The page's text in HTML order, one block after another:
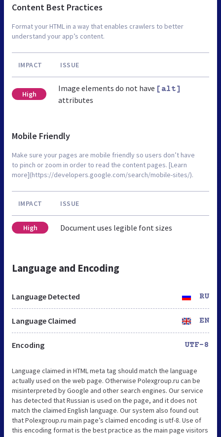
Content Best Practices
Format your HTML in a way that enables crawlers to better
understand your app’s content.
IMPACT ISSUE
High
Image elements do not have [alt]
attributes
Mobile Friendly
Make sure your pages are mobile friendly so users don’t have
to pinch or zoom in order to read the content pages. [Learn
more](https://developers.google.com/search/mobile-sites/).
IMPACT ISSUE
High Document uses legible font sizes
Language and Encoding
Language Detected RU
Language Claimed EN
Encoding UTF-8
Language claimed in HTML meta tag should match the language
actually used on the web page. Otherwise Polexgroup.ru can be
misinterpreted by Google and other search engines. Our service
has detected that Russian is used on the page, and it does not
match the claimed English language. Our system also found out
that Polexgroup.ru main page’s claimed encoding is utf-8. Use of
this encoding format is the best practice as the main page visitors